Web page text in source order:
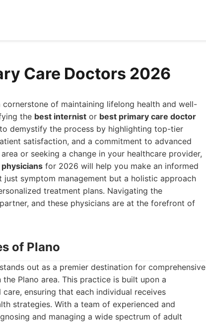
Care Doctors 2026
of maintaining lifelong health and well-
the best internist or best primary care doctor
demystify the process by highlighting top-tier
satisfaction, and a commitment to advanced
or seeking a change in your healthcare provider,
for 2026 will help you make an informed
symptom management but a holistic approach
treatment plans. Navigating the
and these physicians are at the forefront of
of Plano
out as a premier destination for comprehensive
Plano area. This practice is built upon a
ensuring that each individual receives
strategies. With a team of experienced and
and managing a wide spectrum of adult